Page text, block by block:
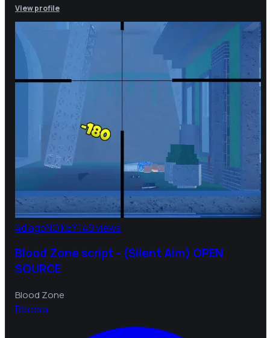
View profile
4d agoNO KEY149 views
Blood Zone script - (Silent Aim) OPEN
SOURCE
Blood Zone
Bbebra